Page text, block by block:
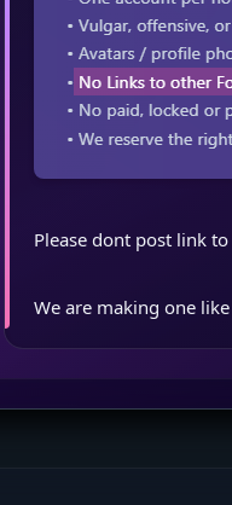
Please dont post link
We are making one